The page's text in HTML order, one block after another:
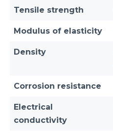
Tensile strength
Modulus of elasticity
Density
Corrosion resistance
Electrical
conductivity